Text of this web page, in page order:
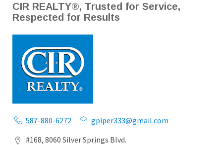
CIR REALTY®, Trusted for Service,
Respected for Results
587-880-6272
gpiper333@gmail.com
#168, 8060 Silver Springs Blvd.